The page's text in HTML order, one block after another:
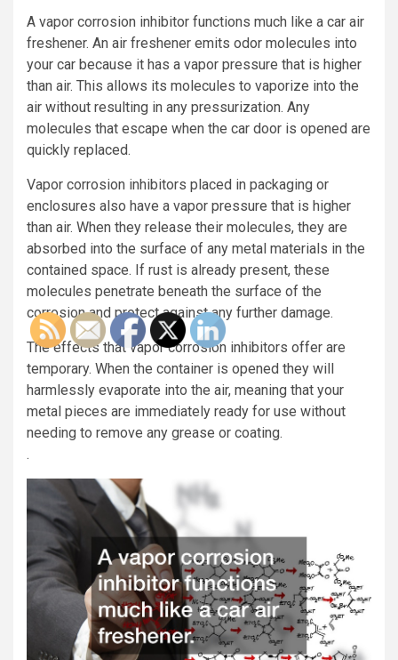
A vapor corrosion inhibitor functions much like a car air
freshener. An air freshener emits odor molecules into
your car because it has a vapor pressure that is higher
than air. This allows its molecules to vaporize into the
air without resulting in any pressurization. Any
molecules that escape when the car door is opened are
quickly replaced.
Vapor corrosion inhibitors placed in packaging or
enclosures also have a vapor pressure that is higher
than air. When they release their molecules, they are
absorbed into the surface of any metal materials in the
contained space. If rust is already present, these
molecules penetrate beneath the surface of the
corrosion and protect against any further damage.
The effects that vapor corrosion inhibitors offer are
temporary. When the container is opened they will
harmlessly evaporate into the air, meaning that your
metal pieces are immediately ready for use without
needing to remove any grease or coating.
.